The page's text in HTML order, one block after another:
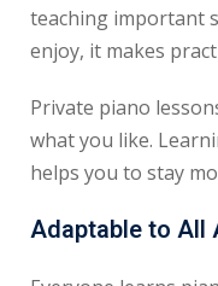
teaching important
enjoy, it makes
Private piano
what you like.
helps you to stay
Adaptable to All